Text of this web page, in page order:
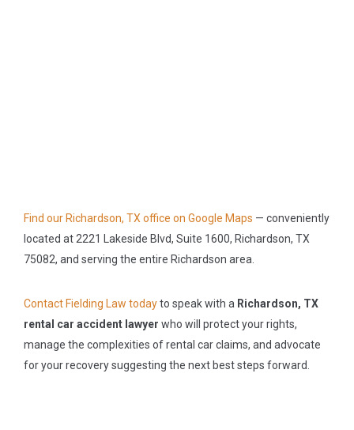
Find our Richardson, TX office on Google Maps — conveniently
located at 2221 Lakeside Blvd, Suite 1600, Richardson, TX
75082, and serving the entire Richardson area.
Contact Fielding Law todayto speak with a Richardson, TX
rental car accident lawyer who will protect your rights,
manage the complexities of rental car claims, and advocate
for your recovery suggesting the next best steps forward.